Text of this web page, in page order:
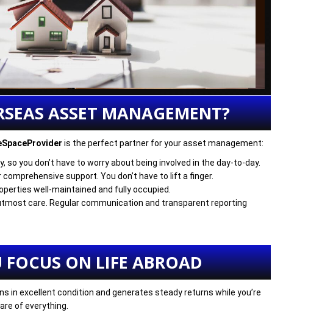
ASSET MANAGEMENT?
is the perfect partner for your asset management:
you don’t have to worry about being involved in the day-to-day.
support. You don’t have to lift a finger.
well-maintained and fully occupied.
care. Regular communication and transparent reporting
FOCUS ON LIFE ABROAD
in excellent condition and generates steady returns while you’re
of everything.